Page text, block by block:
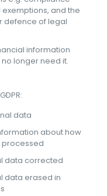
and the
defence of legal
information
longer need it.
data
about how
processed
data corrected
data erased in